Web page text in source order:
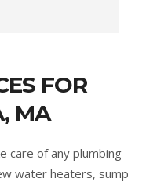
FOR
MA
care of any plumbing
water heaters, sump